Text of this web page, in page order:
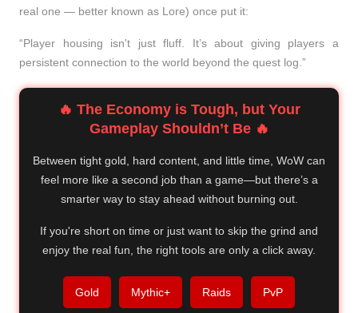
real one — better known as Lore) once put it:
“Player housing isn't just fluff. It’s about giving players a
persistent connection to the world beyond the quest log.”
🔥 The Economy is Tough, but Your
Gameplay Shouldn’t Be 🔥
Between tight gold, hard content, and little time, WoW can
feel more like a second job than a game—but there’s a
smarter way to stay ahead without burning out.
If you're short on time or just want to skip the grind and
enjoy the real fun, the right tools are only a click away.
Gold Mythic+ Raids PvP